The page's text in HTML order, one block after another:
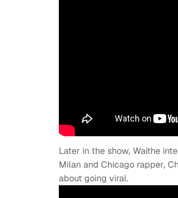
Later in the show, Waithe
Milan and Chicago rapper,
about going viral.